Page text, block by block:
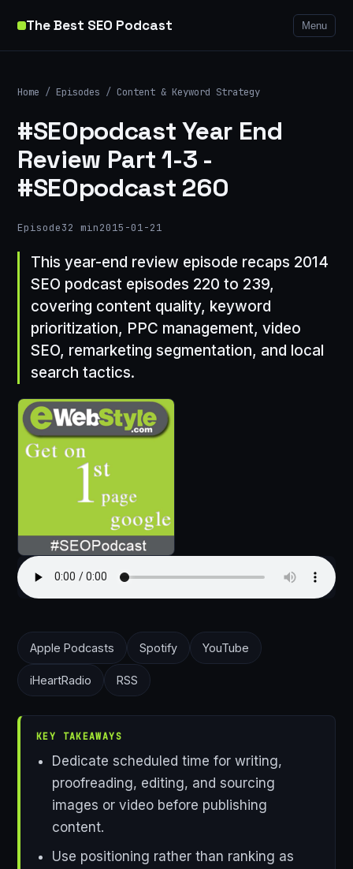
The Best SEO Podcast Menu
Home / Episodes / Content & Keyword Strategy
#SEOpodcast Year End
Review Part 1-3 -
#SEOpodcast 260
Episode32 min2015-01-21
This year-end review episode recaps 2014
SEO podcast episodes 220 to 239,
covering content quality, keyword
prioritization, PPC management, video
SEO, remarketing segmentation, and local
search tactics.
Apple Podcasts Spotify YouTube
iHeartRadio RSS
KEY TAKEAWAYS
Dedicate scheduled time for writing,
proofreading, editing, and sourcing
images or video before publishing
content.
Use positioning rather than ranking as